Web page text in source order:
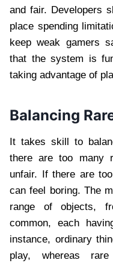
and fair. Developers
place spending
keep weak gamers
that the system is
taking advantage of
Balancing
It takes skill to
there are too many
unfair. If there are
can feel boring. The
range of objects,
common, each
instance, ordinary
play, whereas